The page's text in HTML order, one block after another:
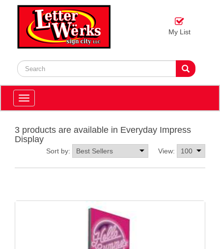
My List
Toggle
navigation
3 products are available in Everyday Impress
Display
View:
Sort by: